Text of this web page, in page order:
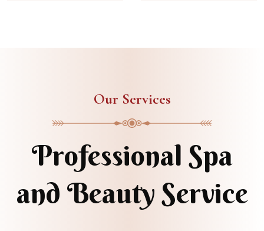
Our Services
Professional Spa
and Beauty Service